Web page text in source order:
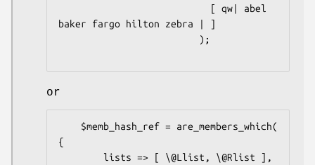
baker fargo hilton zebra | ]
or
{